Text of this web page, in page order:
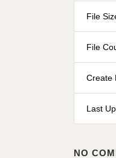
File
File
Create
Last
NO